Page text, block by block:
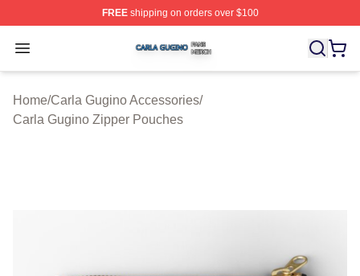
FREEshipping on orders over $100
Open menu
Carla Gugino Shop ⚡️ Officially Licensed Carla Gugino
Home/Carla Gugino Accessories/
Carla Gugino Zipper Pouches